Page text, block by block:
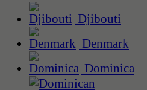
Djibouti
Denmark
Dominica